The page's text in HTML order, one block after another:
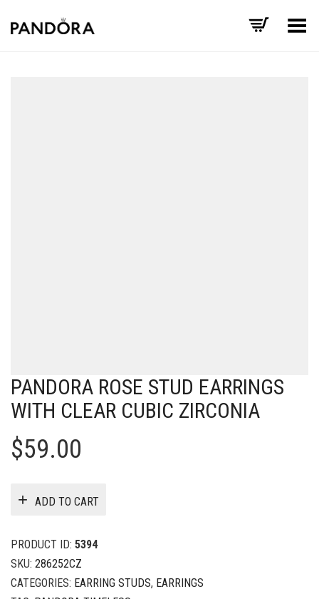
Toggle Menu
PANDORA ROSE STUD EARRINGS
WITH CLEAR CUBIC ZIRCONIA
$59.00
ADD TO CART
PRODUCT ID: 5394
SKU: 286252CZ
CATEGORIES: EARRING STUDS, EARRINGS